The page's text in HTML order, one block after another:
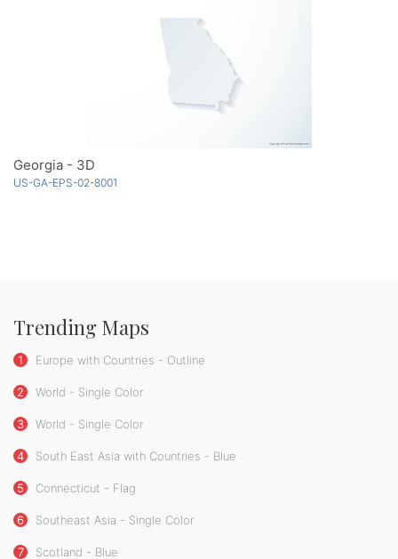
Georgia - 3D
US-GA-EPS-02-8001
Trending Maps
1 Europe with Countries - Outline
2 World - Single Color
3 World - Single Color
4 South East Asia with Countries - Blue
5 Connecticut - Flag
6 Southeast Asia - Single Color
7 Scotland - Blue